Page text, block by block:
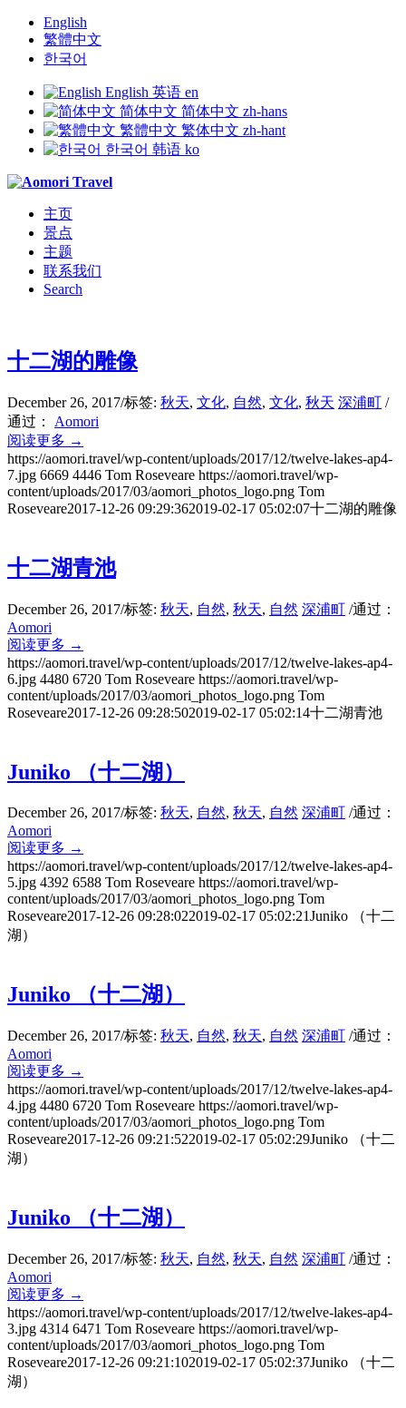
English
繁體中文
한국어
English 英语 en
简体中文 简体中文 zh-hans
繁體中文 繁体中文 zh-hant
한국어 韩语 ko
主页
景点
主题
联系我们
Search
十二湖的雕像
December 26, 2017/标签: 秋天, 文化, 自然, 文化, 秋天 深浦町 /
通过： Aomori
阅读更多 →
https://aomori.travel/wp-content/uploads/2017/12/twelve-lakes-ap4-
7.jpg 6669 4446 Tom Roseveare https://aomori.travel/wp-
content/uploads/2017/03/aomori_photos_logo.png Tom
Roseveare2017-12-26 09:29:362019-02-17 05:02:07十二湖的雕像
十二湖青池
December 26, 2017/标签: 秋天, 自然, 秋天, 自然 深浦町 /通过：
Aomori
阅读更多 →
https://aomori.travel/wp-content/uploads/2017/12/twelve-lakes-ap4-
6.jpg 4480 6720 Tom Roseveare https://aomori.travel/wp-
content/uploads/2017/03/aomori_photos_logo.png Tom
Roseveare2017-12-26 09:28:502019-02-17 05:02:14十二湖青池
Juniko （十二湖）
December 26, 2017/标签: 秋天, 自然, 秋天, 自然 深浦町 /通过：
Aomori
阅读更多 →
https://aomori.travel/wp-content/uploads/2017/12/twelve-lakes-ap4-
5.jpg 4392 6588 Tom Roseveare https://aomori.travel/wp-
content/uploads/2017/03/aomori_photos_logo.png Tom
Roseveare2017-12-26 09:28:022019-02-17 05:02:21Juniko （十二
湖）
Juniko （十二湖）
December 26, 2017/标签: 秋天, 自然, 秋天, 自然 深浦町 /通过：
Aomori
阅读更多 →
https://aomori.travel/wp-content/uploads/2017/12/twelve-lakes-ap4-
4.jpg 4480 6720 Tom Roseveare https://aomori.travel/wp-
content/uploads/2017/03/aomori_photos_logo.png Tom
Roseveare2017-12-26 09:21:522019-02-17 05:02:29Juniko （十二
湖）
Juniko （十二湖）
December 26, 2017/标签: 秋天, 自然, 秋天, 自然 深浦町 /通过：
Aomori
阅读更多 →
https://aomori.travel/wp-content/uploads/2017/12/twelve-lakes-ap4-
3.jpg 4314 6471 Tom Roseveare https://aomori.travel/wp-
content/uploads/2017/03/aomori_photos_logo.png Tom
Roseveare2017-12-26 09:21:102019-02-17 05:02:37Juniko （十二
湖）